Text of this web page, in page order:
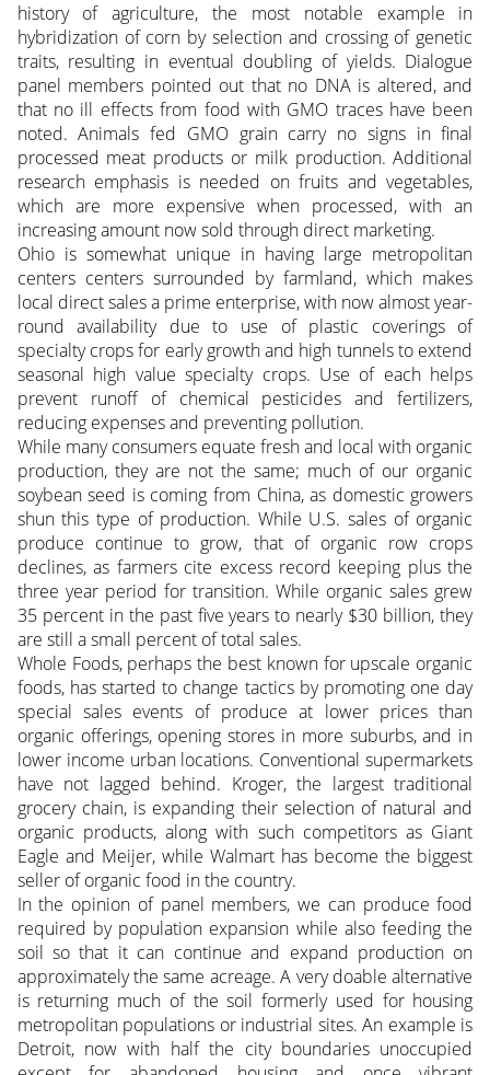
history of agriculture, the most notable example in
hybridization of corn by selection and crossing of genetic
traits, resulting in eventual doubling of yields. Dialogue
panel members pointed out that no DNA is altered, and
that no ill effects from food with GMO traces have been
noted. Animals fed GMO grain carry no signs in final
processed meat products or milk production. Additional
research emphasis is needed on fruits and vegetables,
which are more expensive when processed, with an
increasing amount now sold through direct marketing.
Ohio is somewhat unique in having large metropolitan
centers centers surrounded by farmland, which makes
local direct sales a prime enterprise, with now almost year-
round availability due to use of plastic coverings of
specialty crops for early growth and high tunnels to extend
seasonal high value specialty crops. Use of each helps
prevent runoff of chemical pesticides and fertilizers,
reducing expenses and preventing pollution.
While many consumers equate fresh and local with organic
production, they are not the same; much of our organic
soybean seed is coming from China, as domestic growers
shun this type of production. While U.S. sales of organic
produce continue to grow, that of organic row crops
declines, as farmers cite excess record keeping plus the
three year period for transition. While organic sales grew
35 percent in the past five years to nearly $30 billion, they
are still a small percent of total sales.
Whole Foods, perhaps the best known for upscale organic
foods, has started to change tactics by promoting one day
special sales events of produce at lower prices than
organic offerings, opening stores in more suburbs, and in
lower income urban locations. Conventional supermarkets
have not lagged behind. Kroger, the largest traditional
grocery chain, is expanding their selection of natural and
organic products, along with such competitors as Giant
Eagle and Meijer, while Walmart has become the biggest
seller of organic food in the country.
In the opinion of panel members, we can produce food
required by population expansion while also feeding the
soil so that it can continue and expand production on
approximately the same acreage. A very doable alternative
is returning much of the soil formerly used for housing
metropolitan populations or industrial sites. An example is
Detroit, now with half the city boundaries unoccupied